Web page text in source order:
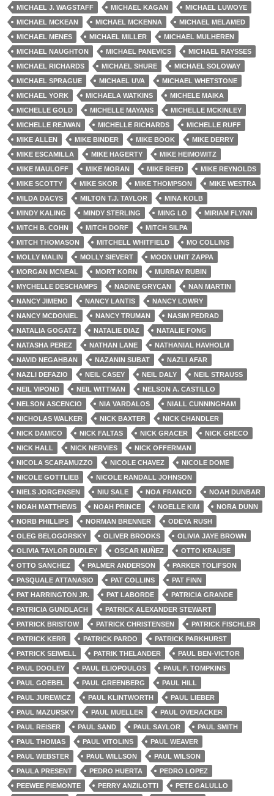
MICHAEL J. WAGSTAFF
MICHAEL KAGAN
MICHAEL LUWOYE
MICHAEL MCKEAN
MICHAEL MCKENNA
MICHAEL MELAMED
MICHAEL MENES
MICHAEL MILLER
MICHAEL MULHEREN
MICHAEL NAUGHTON
MICHAEL PANEVICS
MICHAEL RAYSSES
MICHAEL RICHARDS
MICHAEL SHURE
MICHAEL SOLOWAY
MICHAEL SPRAGUE
MICHAEL UVA
MICHAEL WHETSTONE
MICHAEL YORK
MICHAELA WATKINS
MICHELE MAIKA
MICHELLE GOLD
MICHELLE MAYANS
MICHELLE MCKINLEY
MICHELLE REJWAN
MICHELLE RICHARDS
MICHELLE RUFF
MIKE ALLEN
MIKE BINDER MIKE BOOK
MIKE DERRY
MIKE ESCAMILLA
MIKE HAGERTY
MIKE HEIMOWITZ
MIKE MAULOFF
MIKE MORAN MIKE REED
MIKE REYNOLDS
MIKE SCOTTY
MIKE SKOR MIKE THOMPSON
MIKE WESTRA
MILDA DACYS
MILTON T.J. TAYLOR
MINA KOLB
MINDY KALING
MINDY STERLING MING LO
MIRIAM FLYNN
MITCH B. COHN
MITCH DORF
MITCH SILPA
MITCH THOMASON
MITCHELL WHITFIELD
MO COLLINS
MOLLY MALIN
MOLLY SIEVERT
MOON UNIT ZAPPA
MORGAN MCNEAL
MORT KORN
MURRAY RUBIN
MYCHELLE DESCHAMPS
NADINE GRYCAN
NAN MARTIN
NANCY JIMENO
NANCY LANTIS
NANCY LOWRY
NANCY MCDONIEL
NANCY TRUMAN
NASIM PEDRAD
NATALIA GOGATZ
NATALIE DIAZ
NATALIE FONG
NATASHA PEREZ
NATHAN LANE
NATHANIAL HAVHOLM
NAVID NEGAHBAN
NAZANIN SUBAT
NAZLI AFAR
NAZLI DEFAZIO
NEIL CASEY NEIL DALY
NEIL STRAUSS
NEIL VIPOND
NEIL WITTMAN
NELSON A. CASTILLO
NELSON ASCENCIO
NIA VARDALOS
NIALL CUNNINGHAM
NICHOLAS WALKER
NICK BAXTER
NICK CHANDLER
NICK DAMICO
NICK FALTAS NICK GRACER
NICK GRECO
NICK HALL
NICK NERVIES
NICK OFFERMAN
NICOLA SCARAMUZZO
NICOLE CHAVEZ
NICOLE DOME
NICOLE GOTTLIEB
NICOLE RANDALL JOHNSON
NIELS JORGENSEN
NIU SALE NOA FRANCO
NOAH DUNBAR
NOAH MATTHEWS
NOAH PRINCE NOELLE KIM
NORA DUNN
NORB PHILLIPS
NORMAN BRENNER
ODEYA RUSH
OLEG BELOGORSKY
OLIVER BROOKS
OLIVIA JAYE BROWN
OLIVIA TAYLOR DUDLEY
OSCAR NUÑEZ
OTTO KRAUSE
OTTO SANCHEZ
PALMER ANDERSON
PARKER TOLIFSON
PASQUALE ATTANASIO
PAT COLLINS
PAT FINN
PAT HARRINGTON JR.
PAT LABORDE
PATRICIA GRANDE
PATRICIA GUNDLACH
PATRICK ALEXANDER STEWART
PATRICK BRISTOW
PATRICK CHRISTENSEN
PATRICK FISCHLER
PATRICK KERR
PATRICK PARDO
PATRICK PARKHURST
PATRICK SEIWELL
PATRIK THELANDER
PAUL BEN-VICTOR
PAUL DOOLEY
PAUL ELIOPOULOS
PAUL F. TOMPKINS
PAUL GOEBEL
PAUL GREENBERG
PAUL HILL
PAUL JUREWICZ
PAUL KLINTWORTH
PAUL LIEBER
PAUL MAZURSKY
PAUL MUELLER
PAUL OVERACKER
PAUL REISER
PAUL SAND PAUL SAYLOR
PAUL SMITH
PAUL THOMAS
PAUL VITOLINS
PAUL WEAVER
PAUL WEBSTER
PAUL WILLSON
PAUL WILSON
PAULA PRESENT
PEDRO HUERTA
PEDRO LOPEZ
PEEWEE PIEMONTE
PERRY ANZILOTTI PETE GALULLO